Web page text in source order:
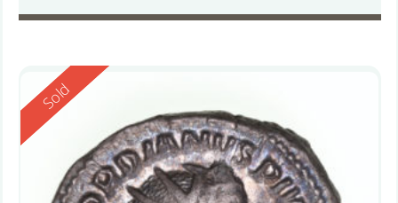
Reserved
Sold